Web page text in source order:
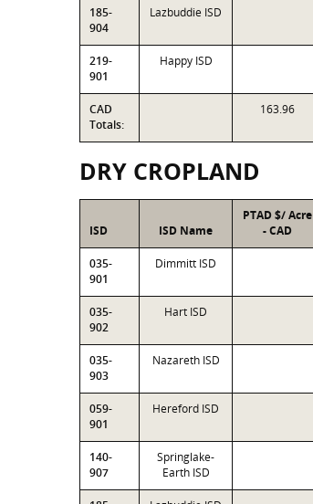
185-
904
Lazbuddie ISD
219-
901
Happy ISD
CAD
Totals:
163.96
DRY CROPLAND
ISD ISD Name
PTAD $/ Acre
- CAD
035-
901
Dimmitt ISD
035-
902
Hart ISD
035-
903
Nazareth ISD
059-
901
Hereford ISD
140-
907
Springlake-
Earth ISD